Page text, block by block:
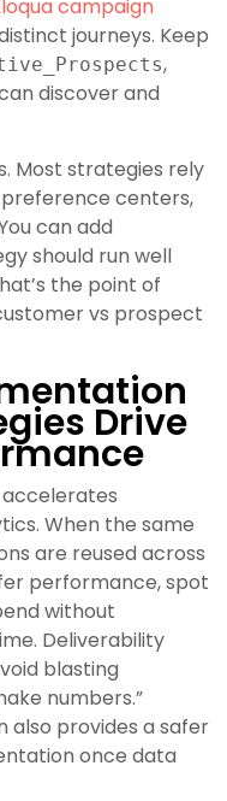
campaign
journeys. Keep
,
discover and
Most strategies rely
centers,
can add
should run well
the point of
vs prospect
Drive
accelerates
When the same
are reused across
performance, spot
without
Deliverability
blasting
numbers.”
also provides a safer
once data